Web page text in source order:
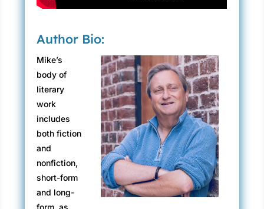
Author Bio:
Mike’s
body of
literary
work
includes
both fiction
and
nonfiction,
short-form
and long-
form, as